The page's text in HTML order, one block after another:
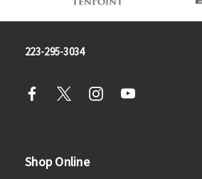
223-295-3034
Shop Online